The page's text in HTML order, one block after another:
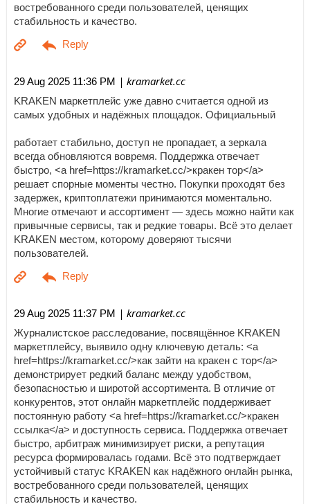
востребованного среди пользователей, ценящих
стабильность и качество.
29 Aug 2025 11:36 PM | kramarket.cc
KRAKEN маркетплейс уже давно считается одной из
самых удобных и надёжных площадок. Официальный
работает стабильно, доступ не пропадает, а зеркала
всегда обновляются вовремя. Поддержка отвечает
быстро, <a href=https://kramarket.cc/>кракен тор</a>
решает спорные моменты честно. Покупки проходят без
задержек, криптоплатежи принимаются моментально.
Многие отмечают и ассортимент — здесь можно найти как
привычные сервисы, так и редкие товары. Всё это делает
KRAKEN местом, которому доверяют тысячи
пользователей.
29 Aug 2025 11:37 PM | kramarket.cc
Журналистское расследование, посвящённое KRAKEN
маркетплейсу, выявило одну ключевую деталь: <a
href=https://kramarket.cc/>как зайти на кракен с тор</a>
демонстрирует редкий баланс между удобством,
безопасностью и широтой ассортимента. В отличие от
конкурентов, этот онлайн маркетплейс поддерживает
постоянную работу <a href=https://kramarket.cc/>кракен
ссылка</a> и доступность сервиса. Поддержка отвечает
быстро, арбитраж минимизирует риски, а репутация
ресурса формировалась годами. Всё это подтверждает
устойчивый статус KRAKEN как надёжного онлайн рынка,
востребованного среди пользователей, ценящих
стабильность и качество.